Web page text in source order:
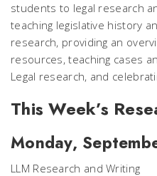
students to legal research
teaching legislative history
research, providing an
resources, teaching cases
Legal research, and
This Week’s
Monday,
LLM Research and Writing